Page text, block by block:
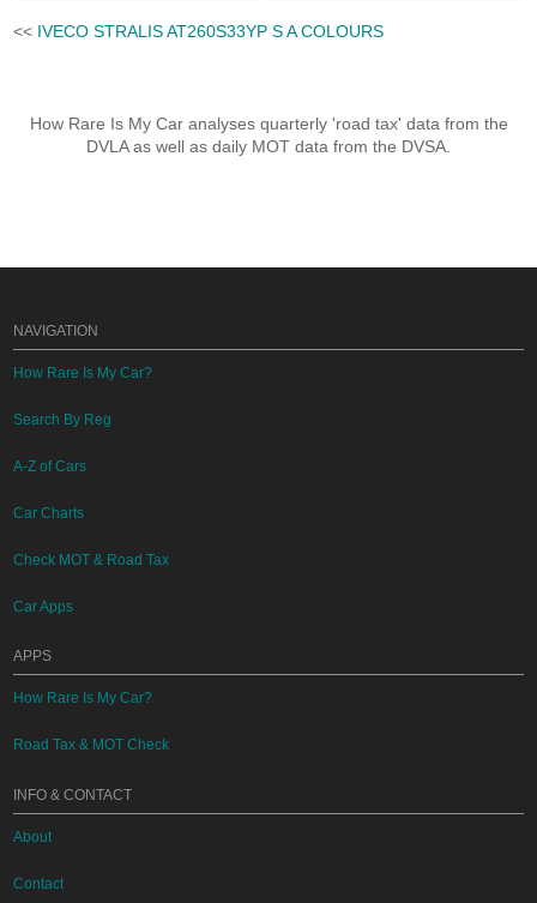
<< IVECO STRALIS AT260S33YP S A COLOURS
How Rare Is My Car analyses quarterly 'road tax' data from the
DVLA as well as daily MOT data from the DVSA.
NAVIGATION
How Rare Is My Car?
Search By Reg
A-Z of Cars
Car Charts
Check MOT & Road Tax
Car Apps
APPS
How Rare Is My Car?
Road Tax & MOT Check
INFO & CONTACT
About
Contact